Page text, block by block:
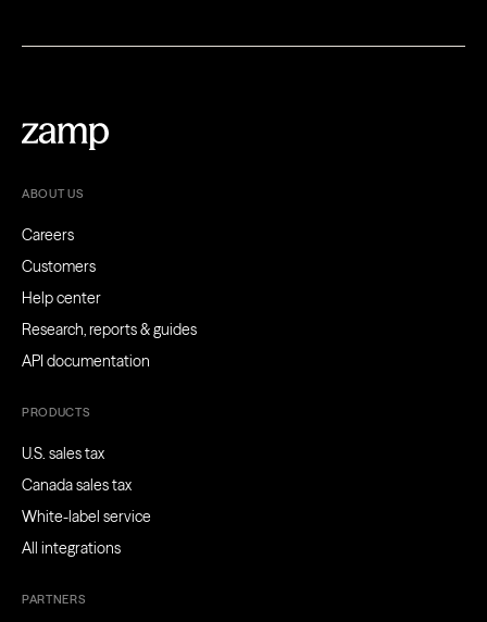
ABOUT US
Careers
Customers
Help center
Research, reports & guides
API documentation
PRODUCTS
U.S. sales tax
Canada sales tax
White-label service
All integrations
PARTNERS